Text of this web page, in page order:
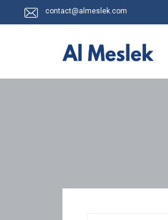
contact@almeslek.com